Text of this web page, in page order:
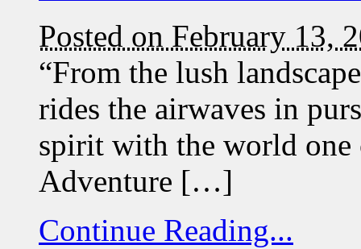
Posted on February 13,
“From the lush
rides the airwaves in
spirit with the world
Adventure […]
Continue Reading...